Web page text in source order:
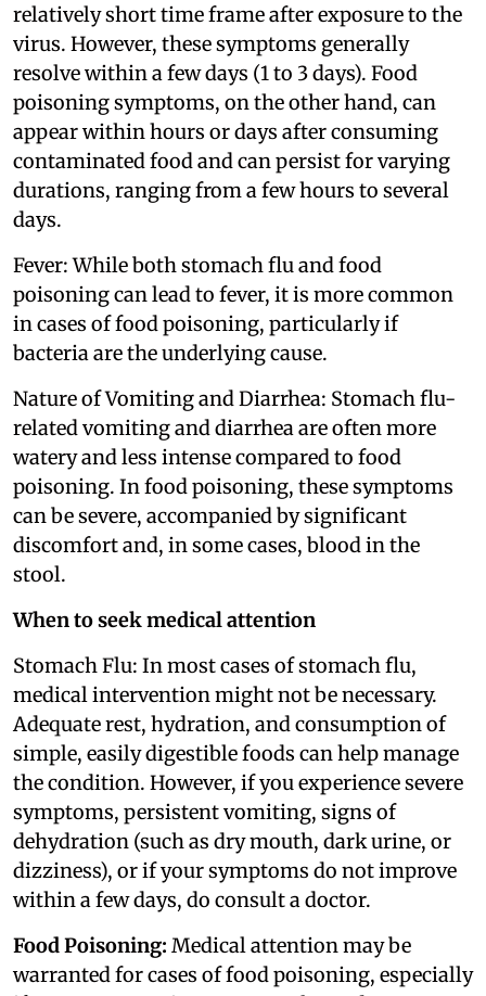
relatively short time frame after exposure to the
virus. However, these symptoms generally
resolve within a few days (1 to 3 days). Food
poisoning symptoms, on the other hand, can
appear within hours or days after consuming
contaminated food and can persist for varying
durations, ranging from a few hours to several
days.
Fever: While both stomach flu and food
poisoning can lead to fever, it is more common
in cases of food poisoning, particularly if
bacteria are the underlying cause.
Nature of Vomiting and Diarrhea: Stomach flu-
related vomiting and diarrhea are often more
watery and less intense compared to food
poisoning. In food poisoning, these symptoms
can be severe, accompanied by significant
discomfort and, in some cases, blood in the
stool.
When to seek medical attention
Stomach Flu: In most cases of stomach flu,
medical intervention might not be necessary.
Adequate rest, hydration, and consumption of
simple, easily digestible foods can help manage
the condition. However, if you experience severe
symptoms, persistent vomiting, signs of
dehydration (such as dry mouth, dark urine, or
dizziness), or if your symptoms do not improve
within a few days, do consult a doctor.
Food Poisoning: Medical attention may be
warranted for cases of food poisoning, especially